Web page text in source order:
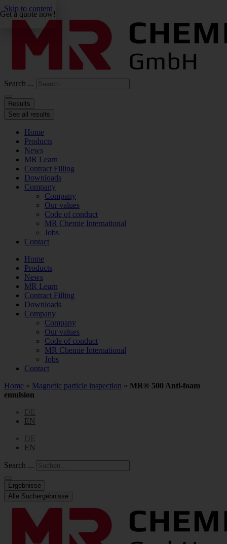
Skip to content
Search ...
Results
See all results
Home
Products
News
MR Learn
Contract Filling
Downloads
Company
Company
Our values
Code of conduct
MR Chemie International
Jobs
Contact
Home
Products
News
MR Learn
Contract Filling
Downloads
Company
Company
Our values
Code of conduct
MR Chemie International
Jobs
Contact
Home » Magnetic particle inspection » MR® 500 Anti-foam
emulsion
EN
EN
Search ...
Ergebnisse
Alle Suchergebnisse
Get a quote now!